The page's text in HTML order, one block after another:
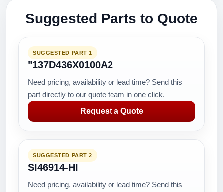
Suggested Parts to Quote
SUGGESTED PART 1
"137D436X0100A2
Need pricing, availability or lead time? Send this
part directly to our quote team in one click.
Request a Quote
SUGGESTED PART 2
SI46914-HI
Need pricing, availability or lead time? Send this